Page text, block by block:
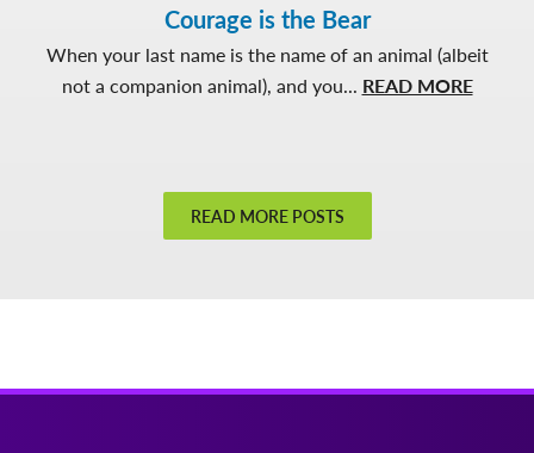
Courage is the Bear
When your last name is the name of an animal (albeit
not a companion animal), and you... READ MOREabout
READ MORE POSTS